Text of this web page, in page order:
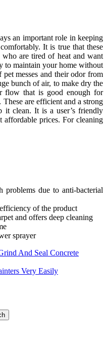
an important role in keeping
It is true that these
are tired of heat and want
to maintain your home without
messes and their odor from
bunch of air, to make dry the
flow that is good enough for
are efficient and a strong
it clean. It is a user’s friendly
affordable prices. For cleaning
problems due to anti-bacterial
of the product
and offers deep cleaning
sprayer
And Seal Concrete
Very Easily